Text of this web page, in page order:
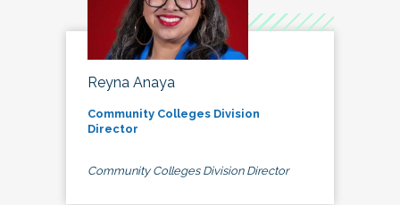
Reyna Anaya
Community Colleges Division
Director
Community Colleges Division Director